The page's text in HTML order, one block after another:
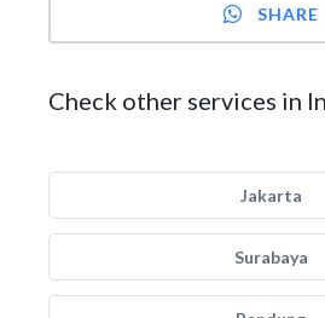
SHARE
Check other services in
Jakarta
Surabaya